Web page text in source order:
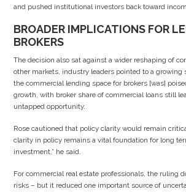
and pushed institutional investors back toward
BROADER IMPLICATIONS FOR
BROKERS
The decision also sat against a wider reshaping of
other markets, industry leaders pointed to a
the commercial lending space for brokers [was]
growth, with broker share of commercial loans still
untapped opportunity.
Rose cautioned that policy clarity would remain
clarity in policy remains a vital foundation for long
investment,” he said.
For commercial real estate professionals, the ruling
risks – but it reduced one important source of